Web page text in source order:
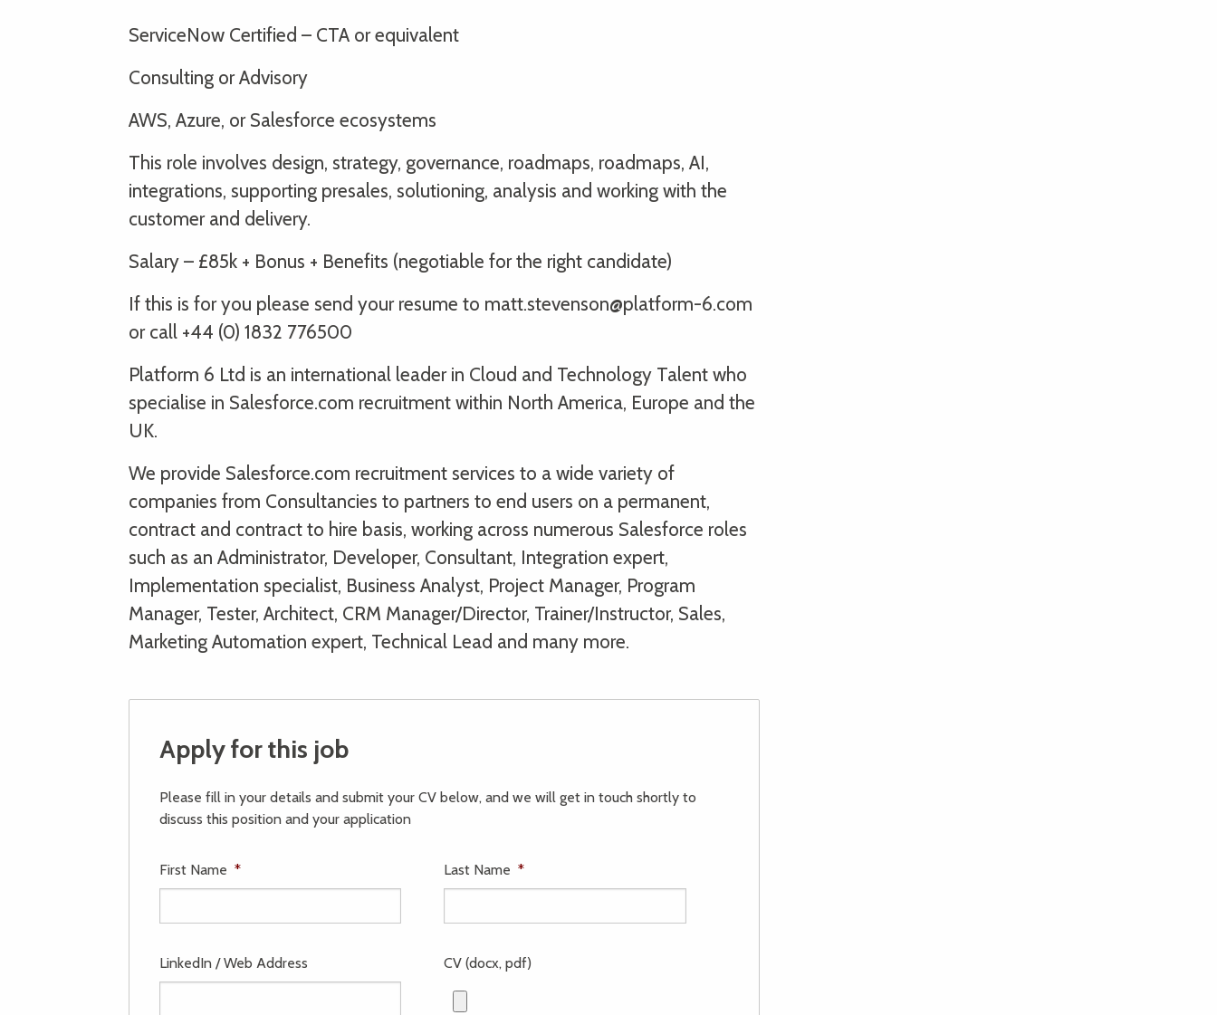
ServiceNow Certified – CTA or equivalent
Consulting or Advisory
AWS, Azure, or Salesforce ecosystems
This role involves design, strategy, governance, roadmaps, roadmaps, AI,
integrations, supporting presales, solutioning, analysis and working with the
customer and delivery.
Salary – £85k + Bonus + Benefits (negotiable for the right candidate)
If this is for you please send your resume to matt.stevenson@platform-6.com
or call +44 (0) 1832 776500
Platform 6 Ltd is an international leader in Cloud and Technology Talent who
specialise in Salesforce.com recruitment within North America, Europe and the
UK.
We provide Salesforce.com recruitment services to a wide variety of
companies from Consultancies to partners to end users on a permanent,
contract and contract to hire basis, working across numerous Salesforce roles
such as an Administrator, Developer, Consultant, Integration expert,
Implementation specialist, Business Analyst, Project Manager, Program
Manager, Tester, Architect, CRM Manager/Director, Trainer/Instructor, Sales,
Marketing Automation expert, Technical Lead and many more.
Apply for this job
Please fill in your details and submit your CV below, and we will get in touch shortly to
discuss this position and your application
First Name * Last Name *
LinkedIn / Web Address CV (docx, pdf)